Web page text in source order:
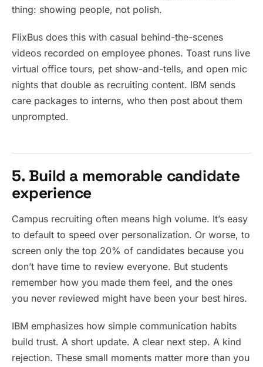
thing: showing people, not polish.
FlixBus does this with casual behind-the-scenes
videos recorded on employee phones. Toast runs live
virtual office tours, pet show-and-tells, and open mic
nights that double as recruiting content. IBM sends
care packages to interns, who then post about them
unprompted.
5. Build a memorable candidate
experience
Campus recruiting often means high volume. It’s easy
to default to speed over personalization. Or worse, to
screen only the top 20% of candidates because you
don’t have time to review everyone. But students
remember how you made them feel, and the ones
you never reviewed might have been your best hires.
IBM emphasizes how simple communication habits
build trust. A short update. A clear next step. A kind
rejection. These small moments matter more than you